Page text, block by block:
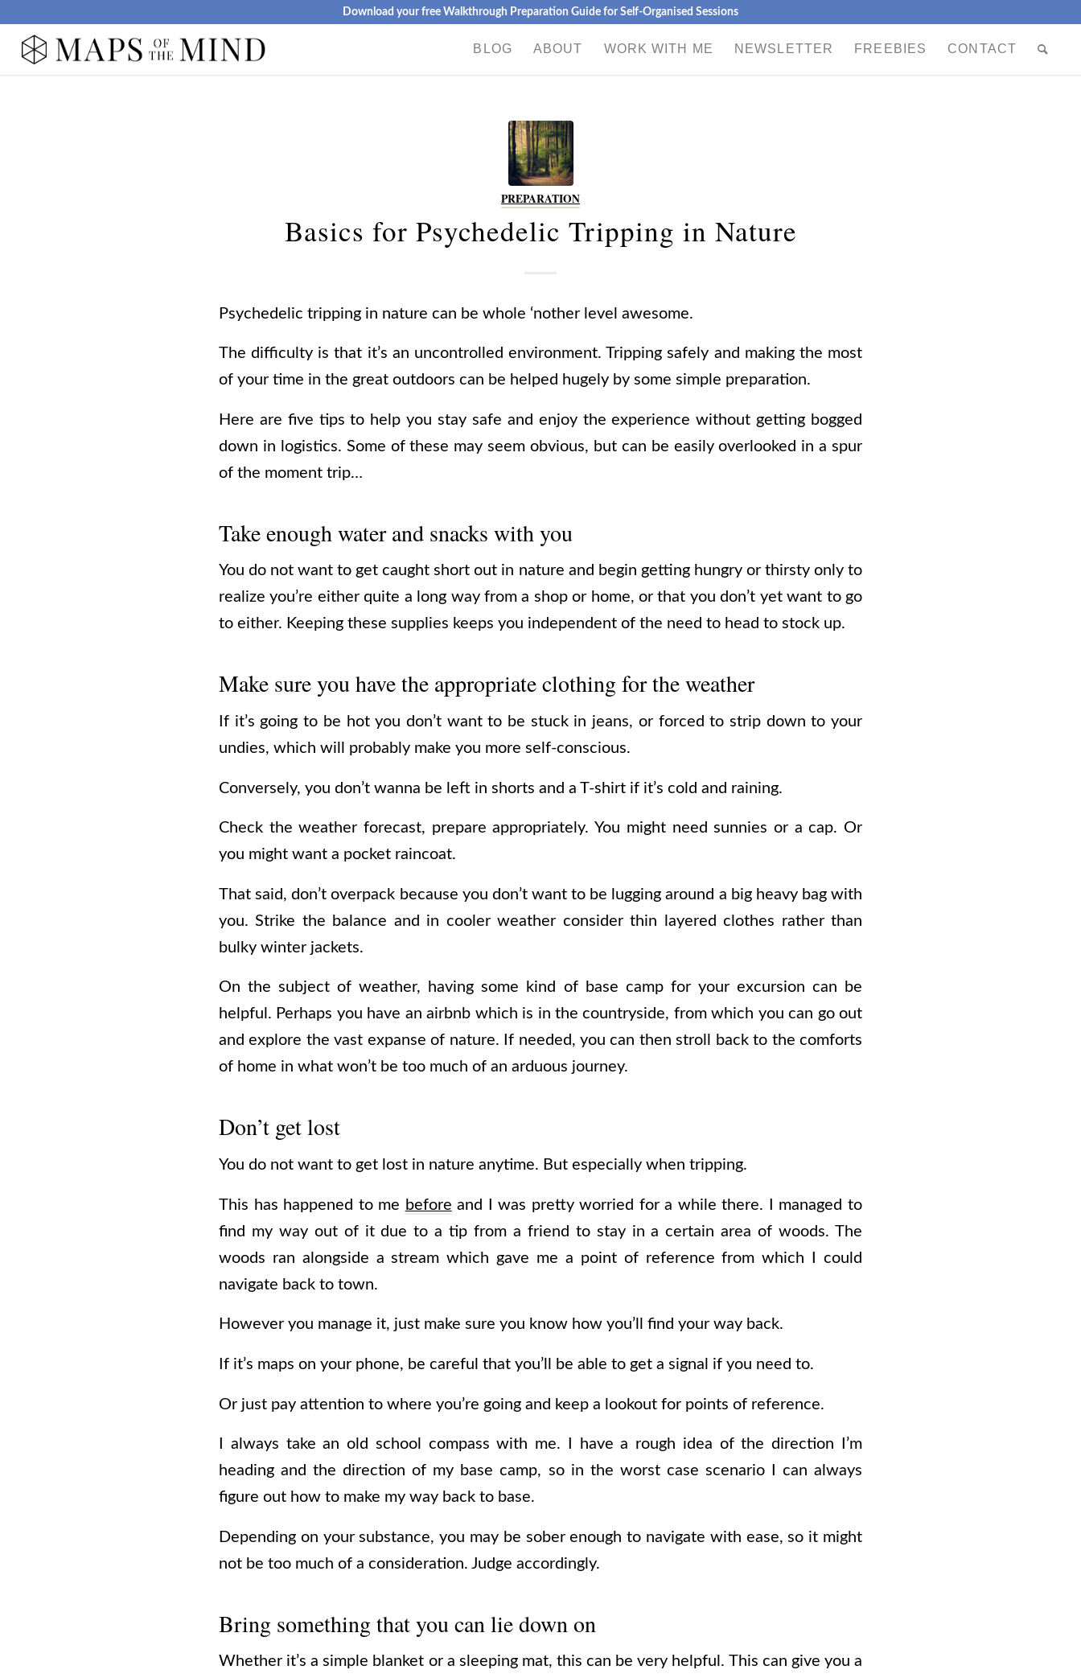
Download your free Walkthrough Preparation Guide for Self-Organised Sessions
BLOG ABOUT WORK WITH ME NEWSLETTER FREEBIES CONTACT
PREPARATION
Basics for Psychedelic Tripping in Nature
Psychedelic tripping in nature can be whole ‘nother level awesome.
The difficulty is that it’s an uncontrolled environment. Tripping safely and making the most
of your time in the great outdoors can be helped hugely by some simple preparation.
Here are five tips to help you stay safe and enjoy the experience without getting bogged
down in logistics. Some of these may seem obvious, but can be easily overlooked in a spur
of the moment trip…
Take enough water and snacks with you
You do not want to get caught short out in nature and begin getting hungry or thirsty only to
realize you’re either quite a long way from a shop or home, or that you don’t yet want to go
to either. Keeping these supplies keeps you independent of the need to head to stock up.
Make sure you have the appropriate clothing for the weather
If it’s going to be hot you don’t want to be stuck in jeans, or forced to strip down to your
undies, which will probably make you more self-conscious.
Conversely, you don’t wanna be left in shorts and a T-shirt if it’s cold and raining.
Check the weather forecast, prepare appropriately. You might need sunnies or a cap. Or
you might want a pocket raincoat.
That said, don’t overpack because you don’t want to be lugging around a big heavy bag with
you. Strike the balance and in cooler weather consider thin layered clothes rather than
bulky winter jackets.
On the subject of weather, having some kind of base camp for your excursion can be
helpful. Perhaps you have an airbnb which is in the countryside, from which you can go out
and explore the vast expanse of nature. If needed, you can then stroll back to the comforts
of home in what won’t be too much of an arduous journey.
Don’t get lost
You do not want to get lost in nature anytime. But especially when tripping.
This has happened to me before and I was pretty worried for a while there. I managed to
find my way out of it due to a tip from a friend to stay in a certain area of woods. The
woods ran alongside a stream which gave me a point of reference from which I could
navigate back to town.
However you manage it, just make sure you know how you’ll find your way back.
If it’s maps on your phone, be careful that you’ll be able to get a signal if you need to.
Or just pay attention to where you’re going and keep a lookout for points of reference.
I always take an old school compass with me. I have a rough idea of the direction I’m
heading and the direction of my base camp, so in the worst case scenario I can always
figure out how to make my way back to base.
Depending on your substance, you may be sober enough to navigate with ease, so it might
not be too much of a consideration. Judge accordingly.
Bring something that you can lie down on
Whether it’s a simple blanket or a sleeping mat, this can be very helpful. This can give you a